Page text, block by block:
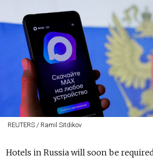
REUTERS / Ramil Sitdikov
Hotels in Russia will soon be